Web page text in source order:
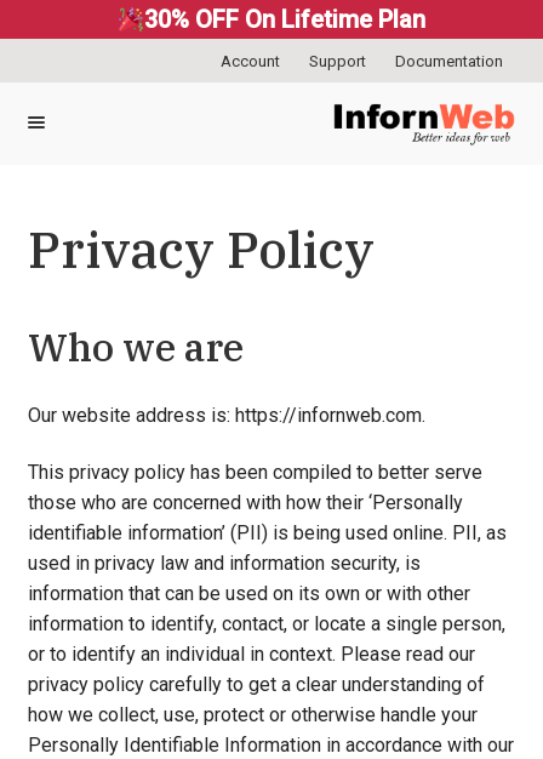
30% OFF On Lifetime Plan
Account Support Documentation
Skip
Skip
Privacy Policy
Who we are
Our website address is: https://infornweb.com.
This privacy policy has been compiled to better serve
those who are concerned with how their ‘Personally
identifiable information’ (PII) is being used online. PII, as
used in privacy law and information security, is
information that can be used on its own or with other
information to identify, contact, or locate a single person,
or to identify an individual in context. Please read our
privacy policy carefully to get a clear understanding of
how we collect, use, protect or otherwise handle your
Personally Identifiable Information in accordance with our